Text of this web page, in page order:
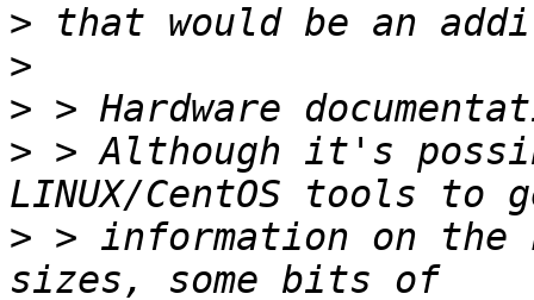
>
>
>
> > Although it's
> > information on the